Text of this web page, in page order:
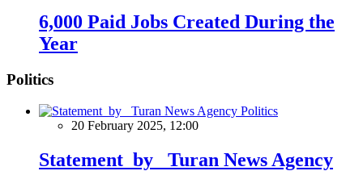
6,000 Paid Jobs Created During the
Year
Politics
Politics
20 February 2025, 12:00
Statement by Turan News Agency